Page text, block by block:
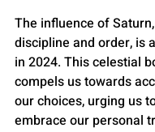
The influence of
discipline and order, is
in 2024. This celestial
compels us towards
our choices, urging us
embrace our personal